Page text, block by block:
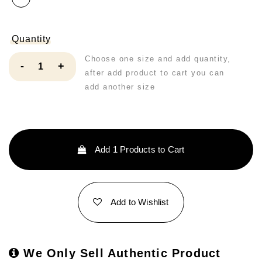
Quantity
- +
Choose one size and add quantity,
after add product to cart you can
add another size
Add 1 Products to Cart
Add to Wishlist
We Only Sell Authentic Product